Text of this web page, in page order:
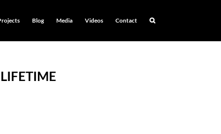
Blog Media Videos Contact